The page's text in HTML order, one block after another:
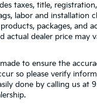
taxes, title,
labor and installation
packages, and
actual dealer price may
to ensure the
so please verify
done by calling us at